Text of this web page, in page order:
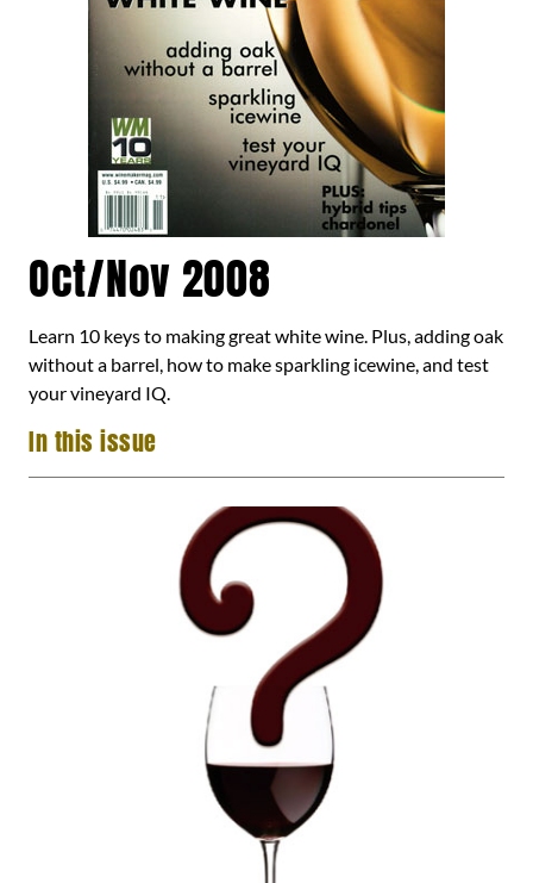
Oct/Nov 2008
Learn 10 keys to making great white wine. Plus, adding oak
without a barrel, how to make sparkling icewine, and test
your vineyard IQ.
In this issue